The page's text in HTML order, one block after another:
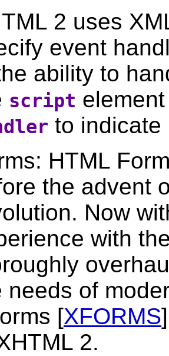
2 uses
event
ability to
script
to indicate
HTML
the advent
Now
with
needs of
[XFORMS
2.